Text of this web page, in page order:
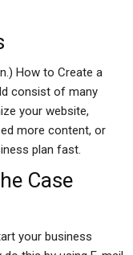
How to Create a
consist of many
your website,
more content, or
plan fast.
Case
your business